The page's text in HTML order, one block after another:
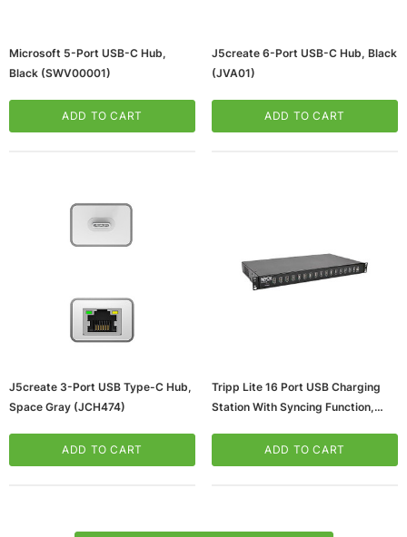
Microsoft 5-Port USB-C Hub,
Black (SWV00001)
ADD TO CART
J5create 6-Port USB-C Hub, Black
(JVA01)
ADD TO CART
J5create 3-Port USB Type-C Hub,
Space Gray (JCH474)
ADD TO CART
Tripp Lite 16 Port USB Charging
Station With Syncing Function,
ADD TO CART